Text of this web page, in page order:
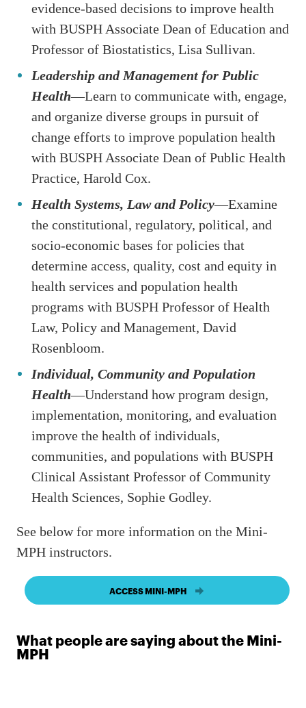
evidence-based decisions to improve health
with BUSPH Associate Dean of Education and
Professor of Biostatistics, Lisa Sullivan.
Leadership and Management for Public
Health—Learn to communicate with, engage,
and organize diverse groups in pursuit of
change efforts to improve population health
with BUSPH Associate Dean of Public Health
Practice, Harold Cox.
Health Systems, Law and Policy—Examine
the constitutional, regulatory, political, and
socio-economic bases for policies that
determine access, quality, cost and equity in
health services and population health
programs with BUSPH Professor of Health
Law, Policy and Management, David
Rosenbloom.
Individual, Community and Population
Health—Understand how program design,
implementation, monitoring, and evaluation
improve the health of individuals,
communities, and populations with BUSPH
Clinical Assistant Professor of Community
Health Sciences, Sophie Godley.
See below for more information on the Mini-
MPH instructors.
ACCESS MINI-MPH
What people are saying about the Mini-
MPH